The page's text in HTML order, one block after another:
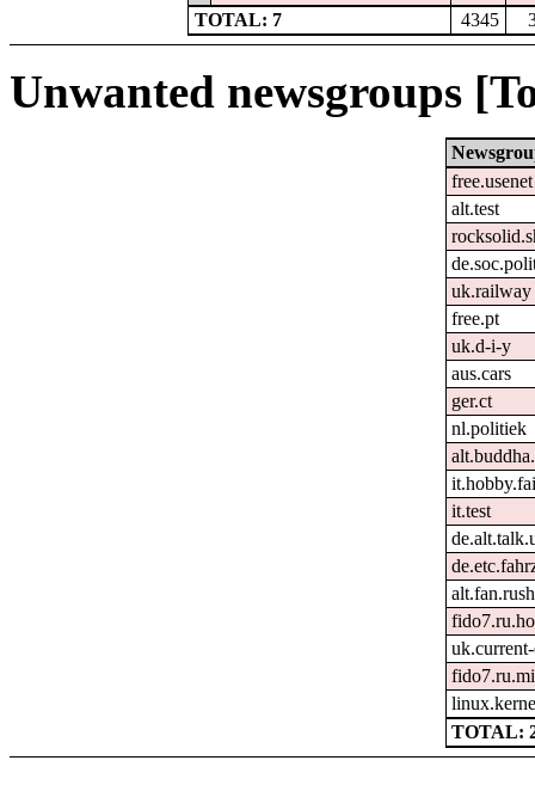
TOTAL: 7
4345
Unwanted newsgroups
free.usenet
alt.test
uk.railway
free.pt
uk.d-i-y
aus.cars
ger.ct
nl.politiek
it.test
TOTAL: